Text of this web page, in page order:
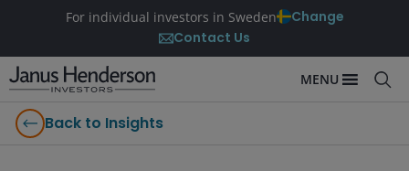
For individual investors in Sweden
Change
Contact Us
MENU
Back to Insights